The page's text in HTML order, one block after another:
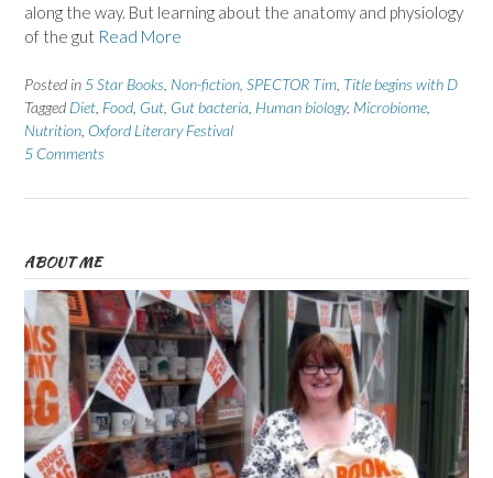
along the way. But learning about the anatomy and physiology
of the gut Read More
Posted in 5 Star Books Non-fiction SPECTOR Tim Title begins with D
Tagged Diet Food Gut Gut bacteria Human biology, Microbiome
Nutrition Oxford Literary Festival
5 Comments
ABOUT ME